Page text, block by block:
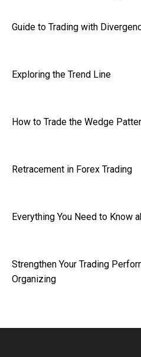
Guide to Trading with
Exploring the Trend Line
How to Trade the Wedge
Retracement in Forex Trading
Everything You Need to Know
Strengthen Your Trading
Organizing